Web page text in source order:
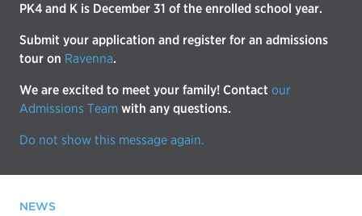
PK4 and K is December 31 of the enrolled school year.
Submit your application and register for an admissions
tour on Ravenna.
We are excited to meet your family! Contact our
Admissions Team with any questions.
Do not show this message again.
NEWS